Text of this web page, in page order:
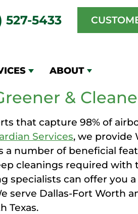
527-5433
ABOUT
&
that capture 98% of
Services, we provide
number of beneficial
cleanings required with
specialists can offer you
serve Dallas-Fort Worth
Texas.